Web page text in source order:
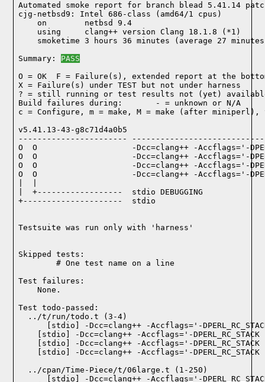
Automated smoke report for branch blead 5.41.14
cjg-netbsd9: Intel 686-class (amd64/1 cpus)
    on        netbsd 9.4
    using     clang++ version Clang 18.1.8 (*1)
smoketime 3 hours 36 minutes (average 27
Summary: PASS
O = OK  F = Failure(s), extended report at the
X = Failure(s) under TEST but not under harness
? = still running or test results not (yet)
Build failures during:       - = unknown or N/A
c = Configure, m = make, M = make (after miniperl),
v5.41.13-43-g8c71d4a0b5
-----------------------
O  O                    -Dcc=clang++ -Accflags='-
O  O                    -Dcc=clang++ -Accflags='-
O  O                    -Dcc=clang++ -Accflags='-
O  O                    -Dcc=clang++ -Accflags='-
|  +------------------  stdio DEBUGGING
+---------------------  stdio
Testsuite was run only with 'harness'
Skipped tests:
        # One test name on a line
Test failures:
    None.
Test todo-passed:
  ../t/run/todo.t (3-4)
  ../cpan/Time-Piece/t/06large.t (1-250)